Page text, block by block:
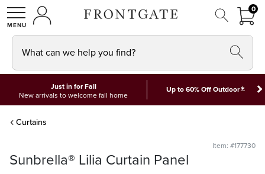
SHOPMY ACCOUNT
00
What can we help you find?
Just in for Fall
New arrivals to welcome fall home
Up to 60% Off Outdoor*
Curtains
Item: #177730
Sunbrella® Lilia Curtain Panel